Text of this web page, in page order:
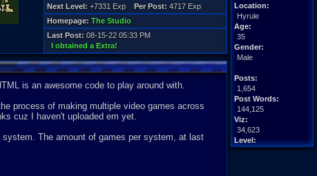
Location:
Hyrule
Age:
35
Gender:
Male
Posts:
1,654
Post Words:
144,125
Viz:
34,623
Level:
82
Next Level: +7331 Exp Per Post: 4717 Exp
Homepage: The Studio
Last Post: 08-15-22 05:33 PM
I obtained a Extra!
is an awesome code to play around with.
process of making multiple video games across
cuz I haven't uploaded em yet.
The amount of games per system, at last